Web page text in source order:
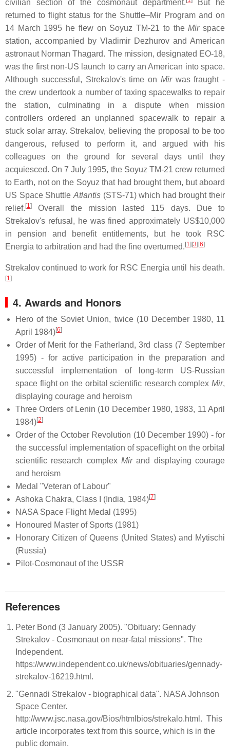
civilian section of the cosmonaut department.
But he
returned to flight status for the Shuttle–Mir Program and on
14 March 1995 he flew on Soyuz TM-21 to theMirspace
station, accompanied by Vladimir Dezhurov and American
astronaut Norman Thagard. The mission, designated EO-18,
was the first non-US launch to carry an American into space.
Although successful, Strekalov's time on Mirwas fraught -
the crew undertook a number of taxing spacewalks to repair
the station, culminating in a dispute when mission
controllers ordered an unplanned spacewalk to repair a
stuck solar array. Strekalov, believing the proposal to be too
dangerous, refused to perform it, and argued with his
colleagues on the ground for several days until they
acquiesced. On 7 July 1995, the Soyuz TM-21 crew returned
to Earth, not on the Soyuz that had brought them, but aboard
US Space Shuttle Atlantis(STS-71) which had brought their
relief. [1]
Overall the mission lasted 115 days. Due to
Strekalov's refusal, he was fined approximately US$10,000
in pension and benefit entitlements, but he took RSC
Energia to arbitration and had the fine overturned. [1][3][6]
Strekalov continued to work for RSC Energia until his death.
[1]
4. Awards and Honors
Hero of the Soviet Union, twice (10 December 1980, 11
April 1984)[6]
Order of Merit for the Fatherland, 3rd class (7 September
1995) - for active participation in the preparation and
successful implementation of long-term US-Russian
space flight on the orbital scientific research complex Mir,
displaying courage and heroism
Three Orders of Lenin (10 December 1980, 1983, 11 April
1984)[2]
Order of the October Revolution (10 December 1990) - for
the successful implementation of spaceflight on the orbital
scientific research complex Mirand displaying courage
and heroism
Medal "Veteran of Labour"
Ashoka Chakra, Class I (India, 1984)[7]
NASA Space Flight Medal (1995)
Honoured Master of Sports (1981)
Honorary Citizen of Queens (United States) and Mytischi
(Russia)
Pilot-Cosmonaut of the USSR
References
Peter Bond (3 January 2005). "Obituary: Gennady
Strekalov - Cosmonaut on near-fatal missions". The
Independent.
https://www.independent.co.uk/news/obituaries/gennady-
strekalov-16219.html.
"Gennadi Strekalov - biographical data". NASA Johnson
Space Center.
http://www.jsc.nasa.gov/Bios/htmlbios/strekalo.html. This
article incorporates text from this source, which is in the
public domain.